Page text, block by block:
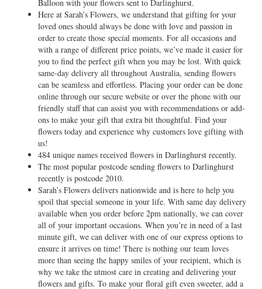
Balloon with your flowers sent to Darlinghurst.
Here at Sarah’s Flowers, we understand that gifting for your
loved ones should always be done with love and passion in
order to create those special moments. For all occasions and
with a range of different price points, we’ve made it easier for
you to find the perfect gift when you may be lost. With quick
same-day delivery all throughout Australia, sending flowers
can be seamless and effortless. Placing your order can be done
online through our secure website or over the phone with our
friendly staff that can assist you with recommendations or add-
ons to make your gift that extra bit thoughtful. Find your
flowers today and experience why customers love gifting with
us!
484 unique names received flowers in Darlinghurst recently.
The most popular postcode sending flowers to Darlinghurst
recently is postcode 2010.
Sarah’s Flowers delivers nationwide and is here to help you
spoil that special someone in your life. With same day delivery
available when you order before 2pm nationally, we can cover
all of your important occasions. When you’re in need of a last
minute gift, we can deliver with one of our express options to
ensure it arrives on time! There is nothing our team loves
more than seeing the happy smiles of your recipient, which is
why we take the utmost care in creating and delivering your
flowers and gifts. To make your floral gift even sweeter, add a